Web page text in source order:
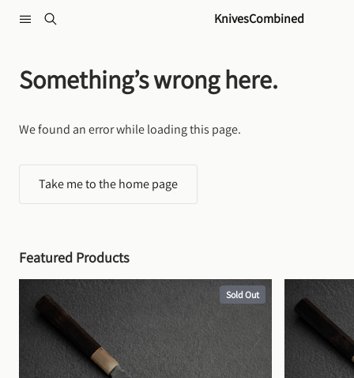
KnivesCombined
Something’s wrong here.
We found an error while loading this page.
Take me to the home page
Featured Products
Sold Out